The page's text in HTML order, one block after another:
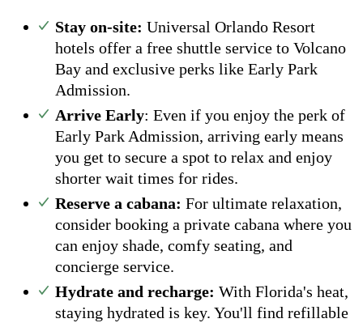
Stay on-site: Universal Orlando Resort
hotels offer a free shuttle service to Volcano
Bay and exclusive perks like Early Park
Admission.
Arrive Early: Even if you enjoy the perk of
Early Park Admission, arriving early means
you get to secure a spot to relax and enjoy
shorter wait times for rides.
Reserve a cabana: For ultimate relaxation,
consider booking a private cabana where you
can enjoy shade, comfy seating, and
concierge service.
Hydrate and recharge: With Florida's heat,
staying hydrated is key. You'll find refillable